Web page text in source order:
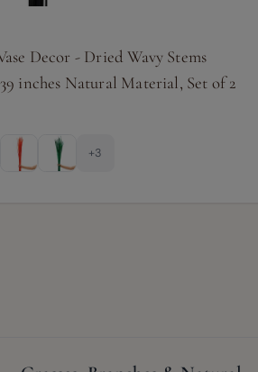
Decor - Dried Wavy Stems
inches Natural Material, Set of 2
+3